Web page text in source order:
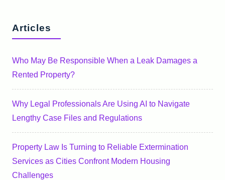
Articles
Who May Be Responsible When a Leak Damages a
Rented Property?
Why Legal Professionals Are Using AI to Navigate
Lengthy Case Files and Regulations
Property Law Is Turning to Reliable Extermination
Services as Cities Confront Modern Housing
Challenges